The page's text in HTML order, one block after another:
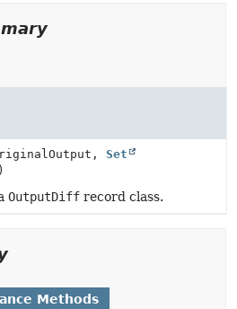
Set
OutputDiff record class.
Methods